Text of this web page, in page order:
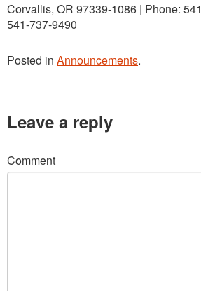
Corvallis, OR 97339-1086 | Phone:
541-737-9490
Posted in Announcements.
Leave a reply
Comment